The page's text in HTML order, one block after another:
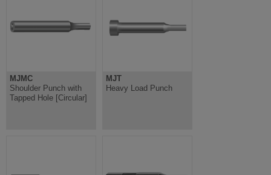
MJMC
Shoulder Punch with
Tapped Hole [Circular]
MJT
Heavy Load Punch